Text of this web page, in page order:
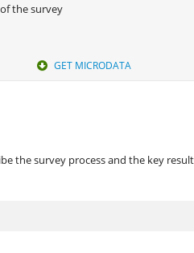
the survey
GET MICRODATA
the survey process and the key